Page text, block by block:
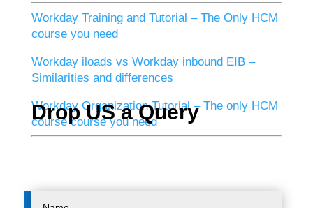
Workday Training and Tutorial – The Only HCM
course you need
Workday iloads vs Workday inbound EIB –
Similarities and differences
Workday Organization Tutorial – The only HCM
course course you need
Drop US a Query